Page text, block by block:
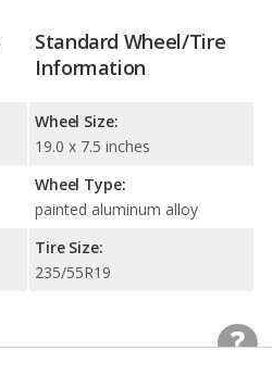
Standard Wheel/Tire
Information
Wheel Size:
19.0 x 7.5 inches
Wheel Type:
painted aluminum alloy
Tire Size:
235/55R19